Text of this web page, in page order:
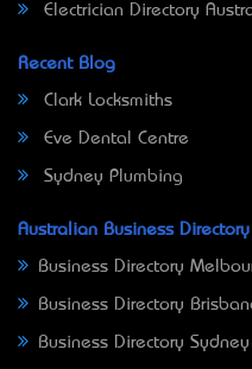
Electrician Directory
Recent Blog
Clark Locksmiths
Eve Dental Centre
Sydney Plumbing
Australian Business Directory
Business Directory
Business Directory
Business Directory Sydney